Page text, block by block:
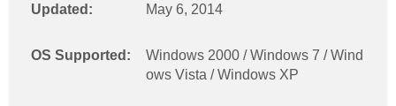
Updated: May 6, 2014
OS Supported:
Windows 2000 / Windows 7 / Wind
ows Vista / Windows XP